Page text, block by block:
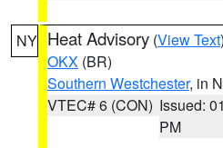
NY Heat Advisory (View Text
OKX (BR)
Southern Westchester, in
VTEC# 6 (CON) Issued:
PM